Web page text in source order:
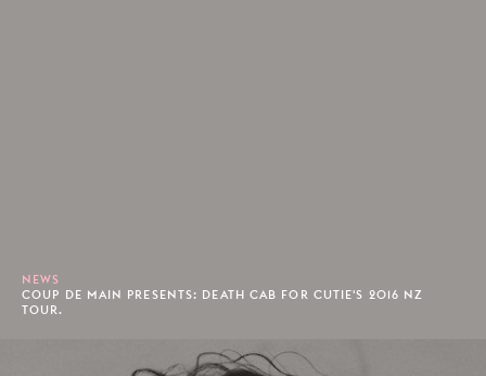
NEWS
COUP DE MAIN PRESENTS: DEATH CAB FOR CUTIE'S 2016 NZ
TOUR.